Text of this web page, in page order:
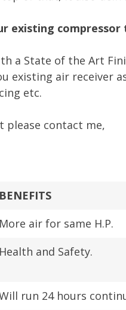
existing compressor
a State of the Art
existing air receiver
etc.
please contact me,
BENEFITS
More air for same H.P.
Health and Safety.
run 24 hours